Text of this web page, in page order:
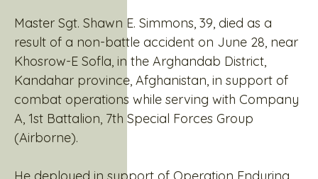
Master Sgt. Shawn E. Simmons, 39, died as a
result of a non-battle accident on June 28, near
Khosrow-E Sofla, in the Arghandab District,
Kandahar province, Afghanistan, in support of
combat operations while serving with Company
A, 1st Battalion, 7th Special Forces Group
(Airborne).